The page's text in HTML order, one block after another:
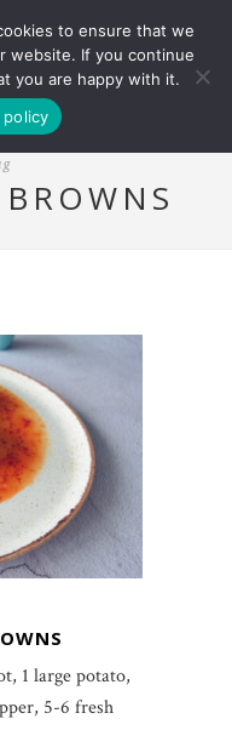
1 large potato,
5-6 fresh
to ensure that we
website. If you continue
you are happy with it.
policy